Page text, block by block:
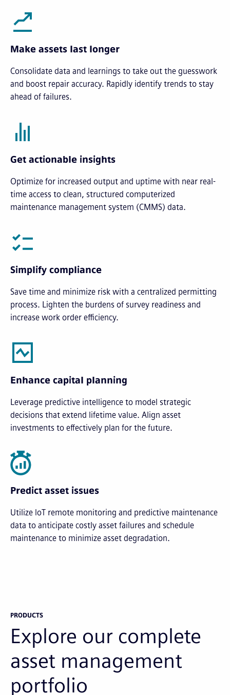
Make assets last longer
Consolidate data and learnings to take out the guesswork
and boost repair accuracy. Rapidly identify trends to stay
ahead of failures.
Get actionable insights
Optimize for increased output and uptime with near real-
time access to clean, structured computerized
maintenance management system (CMMS) data.
Simplify compliance
Save time and minimize risk with a centralized permitting
process. Lighten the burdens of survey readiness and
increase work order efficiency.
Enhance capital planning
Leverage predictive intelligence to model strategic
decisions that extend lifetime value. Align asset
investments to effectively plan for the future.
Predict asset issues
Utilize IoT remote monitoring and predictive maintenance
data to anticipate costly asset failures and schedule
maintenance to minimize asset degradation.
PRODUCTS
Explore our complete
asset management
portfolio